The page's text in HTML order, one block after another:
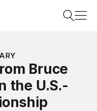
Bruce
the U.S.-